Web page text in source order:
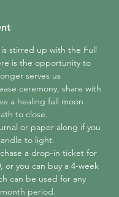
stirred up with the Full
is the opportunity to
serves us
ceremony, share with
a healing full moon
to close.
or paper along if you
to light.
a drop-in ticket for
or you can buy a 4-week
can be used for any
period.